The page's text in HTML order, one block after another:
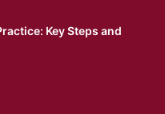
Key Steps and